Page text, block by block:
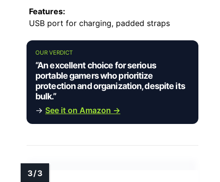
Features:
USB port for charging, padded straps
OUR VERDICT
“An excellent choice for serious
portable gamers who prioritize
protection and organization, despite its
bulk.”
→ See it on Amazon →